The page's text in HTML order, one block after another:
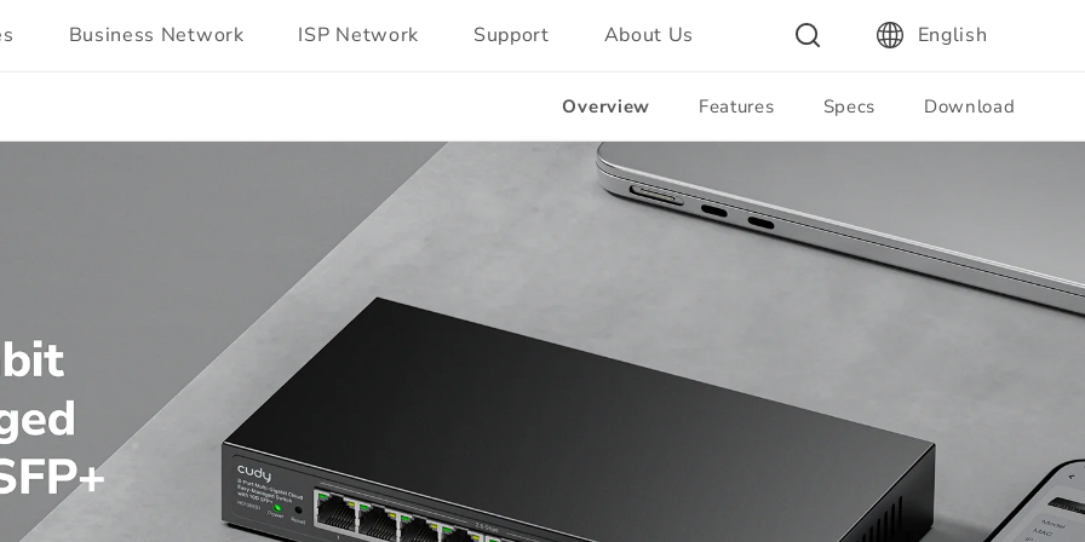
Business Network ISP Network Support About Us English
Overview Features Specs Download